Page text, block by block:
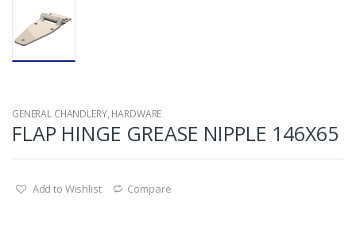
GENERAL CHANDLERY, HARDWARE
FLAP HINGE GREASE NIPPLE 146X65
Add to Wishlist Compare